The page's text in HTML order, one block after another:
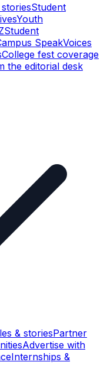
Student
Youth
Student
SpeakVoices
College fest coverage
the editorial desk
& storiesPartner
Advertise with
Internships &